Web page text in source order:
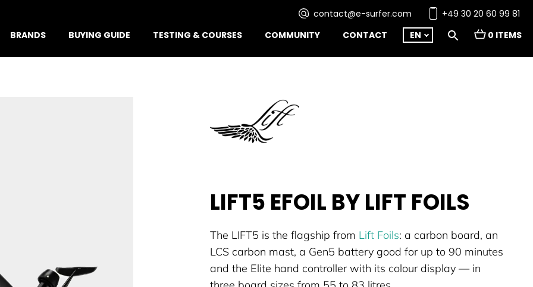
contact@e-surfer.com
+49 30 20 60 99 81
BRANDS
BUYING GUIDE TESTING & COURSES COMMUNITY CONTACT 0 ITEMS
EN
LIFT5 EFOIL BY LIFT FOILS
The LIFT5 is the flagship from Lift Foils: a carbon board, an
LCS carbon mast, a Gen5 battery good for up to 90 minutes
and the Elite hand controller with its colour display — in